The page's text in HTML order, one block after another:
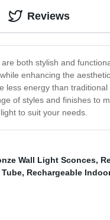
both stylish and
enhancing the
less energy than
of styles and finishes to
to suit your needs.
Reviews
Wall Light Sconces,
, Rechargeable